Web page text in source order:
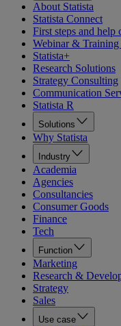
About Statista
Statista Connect
First steps and help
Webinar &
Statista+
Research Solutions
Strategy Consulting
Communication
Statista R
Solutions
Why Statista
Industry
Academia
Agencies
Consultancies
Consumer Goods
Finance
Tech
Function
Marketing
Research &
Strategy
Sales
Use case